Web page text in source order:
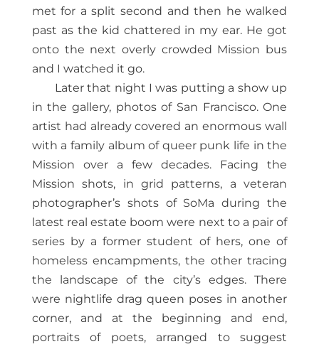
met for a split second and then he walked
past as the kid chattered in my ear. He got
onto the next overly crowded Mission bus
and I watched it go.
Later that night I was putting a show up
in the gallery, photos of San Francisco. One
artist had already covered an enormous wall
with a family album of queer punk life in the
Mission over a few decades. Facing the
Mission shots, in grid patterns, a veteran
photographer’s shots of SoMa during the
latest real estate boom were next to a pair of
series by a former student of hers, one of
homeless encampments, the other tracing
the landscape of the city’s edges. There
were nightlife drag queen poses in another
corner, and at the beginning and end,
portraits of poets, arranged to suggest